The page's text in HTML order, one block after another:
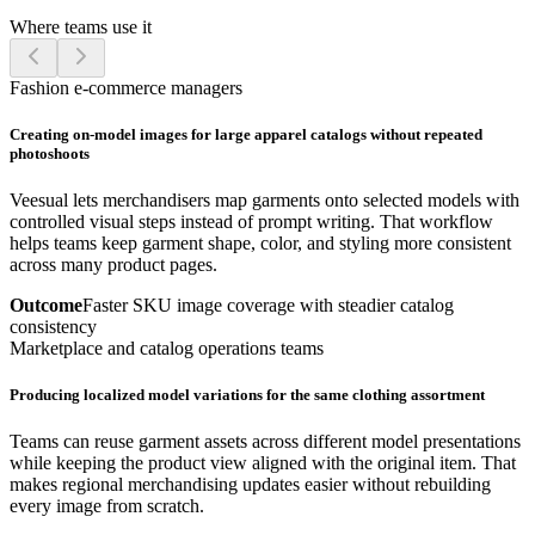
Where teams use it
Fashion e-commerce managers
Creating on-model images for large apparel catalogs without repeated
photoshoots
Veesual lets merchandisers map garments onto selected models with
controlled visual steps instead of prompt writing. That workflow
helps teams keep garment shape, color, and styling more consistent
across many product pages.
OutcomeFaster SKU image coverage with steadier catalog
consistency
Marketplace and catalog operations teams
Producing localized model variations for the same clothing assortment
Teams can reuse garment assets across different model presentations
while keeping the product view aligned with the original item. That
makes regional merchandising updates easier without rebuilding
every image from scratch.